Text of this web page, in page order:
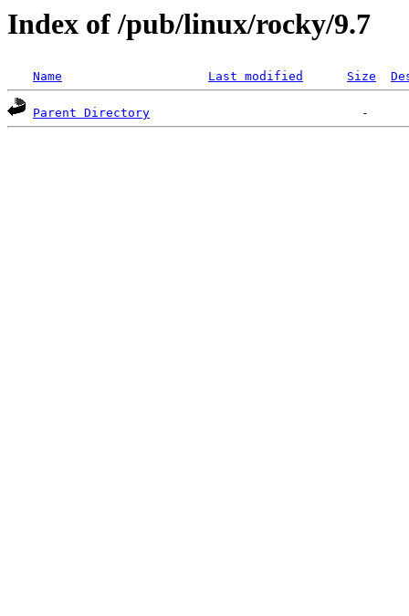
Index of /pub/linux/rocky/9.7
Name Last modified Size
Parent Directory